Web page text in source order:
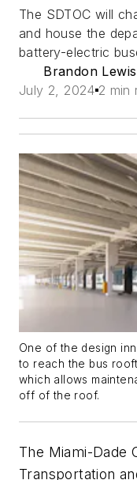
The SDTOC will
and house the
battery-electric
Brandon Lewis
July 2, 2024 2 min
One of the design
to reach the bus
which allows
off of the roof.
The Miami-Dade
Transportation